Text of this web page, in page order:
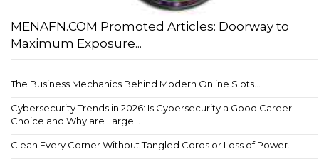
MENAFN.COM Promoted Articles: Doorway to
Maximum Exposure...
The Business Mechanics Behind Modern Online Slots...
Cybersecurity Trends in 2026: Is Cybersecurity a Good Career
Choice and Why are Large...
Clean Every Corner Without Tangled Cords or Loss of Power...